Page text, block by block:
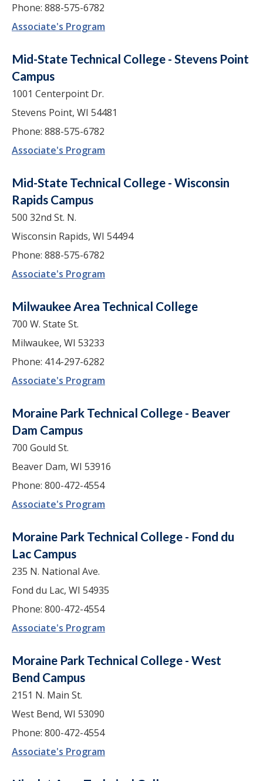
Phone: 888-575-6782
Associate's Program
Mid-State Technical College - Stevens Point
Campus
1001 Centerpoint Dr.
Stevens Point, WI 54481
Phone: 888-575-6782
Associate's Program
Mid-State Technical College - Wisconsin
Rapids Campus
500 32nd St. N.
Wisconsin Rapids, WI 54494
Phone: 888-575-6782
Associate's Program
Milwaukee Area Technical College
700 W. State St.
Milwaukee, WI 53233
Phone: 414-297-6282
Associate's Program
Moraine Park Technical College - Beaver
Dam Campus
700 Gould St.
Beaver Dam, WI 53916
Phone: 800-472-4554
Associate's Program
Moraine Park Technical College - Fond du
Lac Campus
235 N. National Ave.
Fond du Lac, WI 54935
Phone: 800-472-4554
Associate's Program
Moraine Park Technical College - West
Bend Campus
2151 N. Main St.
West Bend, WI 53090
Phone: 800-472-4554
Associate's Program